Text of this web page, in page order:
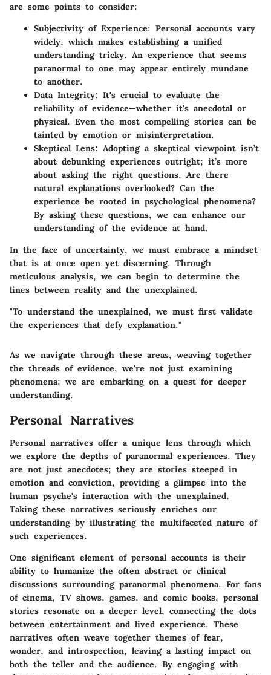
are some points to consider:
Subjectivity of Experience: Personal accounts vary
widely, which makes establishing a unified
understanding tricky. An experience that seems
paranormal to one may appear entirely mundane
to another.
Data Integrity: It's crucial to evaluate the
reliability of evidence—whether it's anecdotal or
physical. Even the most compelling stories can be
tainted by emotion or misinterpretation.
Skeptical Lens: Adopting a skeptical viewpoint isn’t
about debunking experiences outright; it’s more
about asking the right questions. Are there
natural explanations overlooked? Can the
experience be rooted in psychological phenomena?
By asking these questions, we can enhance our
understanding of the evidence at hand.
In the face of uncertainty, we must embrace a mindset
that is at once open yet discerning. Through
meticulous analysis, we can begin to determine the
lines between reality and the unexplained.
"To understand the unexplained, we must first validate
the experiences that defy explanation."
As we navigate through these areas, weaving together
the threads of evidence, we're not just examining
phenomena; we are embarking on a quest for deeper
understanding.
Personal Narratives
Personal narratives offer a unique lens through which
we explore the depths of paranormal experiences. They
are not just anecdotes; they are stories steeped in
emotion and conviction, providing a glimpse into the
human psyche's interaction with the unexplained.
Taking these narratives seriously enriches our
understanding by illustrating the multifaceted nature of
such experiences.
One significant element of personal accounts is their
ability to humanize the often abstract or clinical
discussions surrounding paranormal phenomena. For fans
of cinema, TV shows, games, and comic books, personal
stories resonate on a deeper level, connecting the dots
between entertainment and lived experience. These
narratives often weave together themes of fear,
wonder, and introspection, leaving a lasting impact on
both the teller and the audience. By engaging with